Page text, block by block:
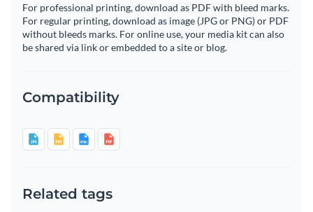
For professional printing, download as PDF with bleed marks.
For regular printing, download as image (JPG or PNG) or PDF
without bleeds marks. For online use, your media kit can also
be shared via link or embedded to a site or blog.
Compatibility
Related tags